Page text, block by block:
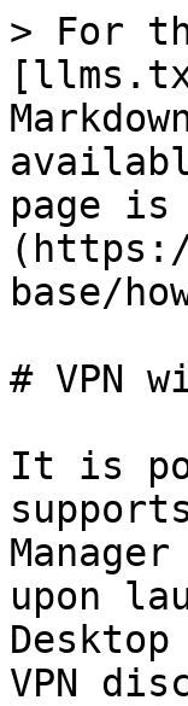
> For
page is
base/
# VPN
It is
upon
VPN